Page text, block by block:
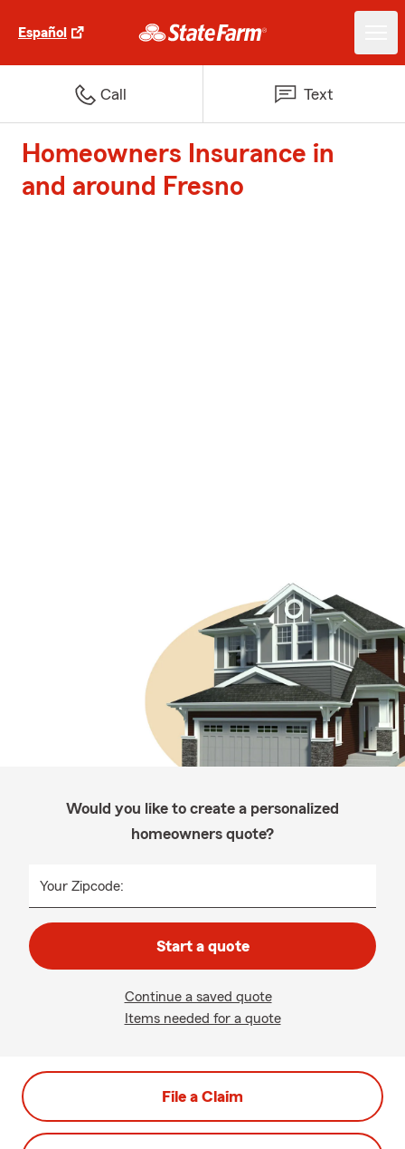
Español
Call Text
Homeowners Insurance in
and around Fresno
Would you like to create a personalized
homeowners quote?
Your Zipcode:
Start a quote
Continue a saved quote
Items needed for a quote
File a Claim